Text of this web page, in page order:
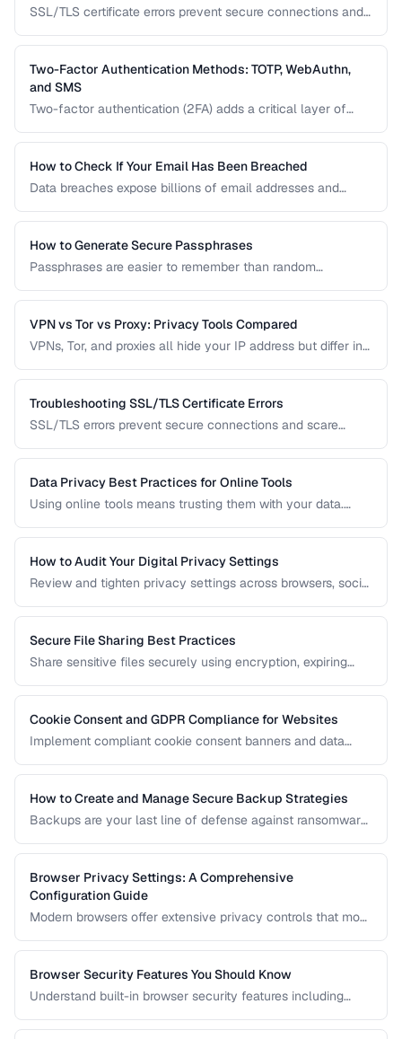
SSL/TLS certificate errors prevent secure connections and
warnings, their causes, and step-by-step fixes for website
operators and visitors.
Two-Factor Authentication Methods: TOTP, WebAuthn,
and SMS
Two-factor authentication (2FA) adds a critical layer of
apps, hardware security keys, SMS codes, and passkeys to
help you choose the strongest protection.
How to Check If Your Email Has Been Breached
Data breaches expose billions of email addresses and
compromised and what to do about it.
How to Generate Secure Passphrases
Passphrases are easier to remember than random
generate strong, memorable passphrases.
VPN vs Tor vs Proxy: Privacy Tools Compared
VPNs, Tor, and proxies all hide your IP address but differ in
your threat model.
Troubleshooting SSL/TLS Certificate Errors
SSL/TLS errors prevent secure connections and scare
certificate problems.
Data Privacy Best Practices for Online Tools
Using online tools means trusting them with your data.
information.
How to Audit Your Digital Privacy Settings
Review and tighten privacy settings across browsers, social
Secure File Sharing Best Practices
Share sensitive files securely using encryption, expiring
Cookie Consent and GDPR Compliance for Websites
Implement compliant cookie consent banners and data
How to Create and Manage Secure Backup Strategies
Backups are your last line of defense against ransomware,
rule and how to implement encrypted, automated backups.
Browser Privacy Settings: A Comprehensive
Configuration Guide
Modern browsers offer extensive privacy controls that most
which extensions to install, and what tradeoffs to expect.
Browser Security Features You Should Know
Understand built-in browser security features including